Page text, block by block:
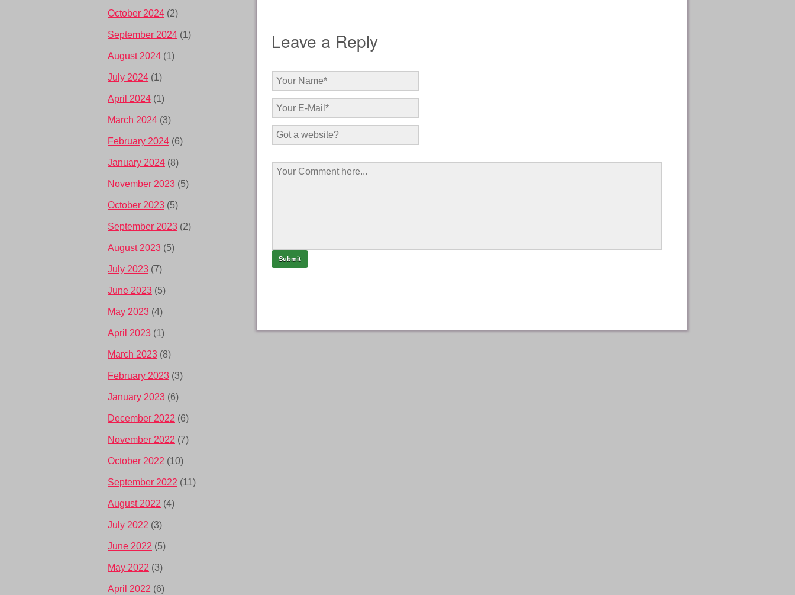
Leave a Reply
October 2024 (2)
September 2024 (1)
August 2024 (1)
July 2024 (1)
April 2024 (1)
March 2024 (3)
February 2024 (6)
January 2024 (8)
November 2023 (5)
October 2023 (5)
September 2023 (2)
August 2023 (5)
July 2023 (7)
June 2023 (5)
May 2023 (4)
April 2023 (1)
March 2023 (8)
February 2023 (3)
January 2023 (6)
December 2022 (6)
November 2022 (7)
October 2022 (10)
September 2022 (11)
August 2022 (4)
July 2022 (3)
June 2022 (5)
May 2022 (3)
April 2022 (6)